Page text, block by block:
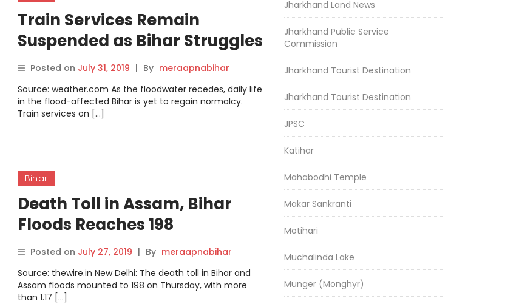
Train Services Remain
Suspended as Bihar Struggles
to Recover from Monsoon
Floods
Posted on July 31, 2019 | By meraapnabihar
Source: weather.com As the floodwater recedes, daily life
in the flood-affected Bihar is yet to regain normalcy.
Train services on […]
Bihar
Death Toll in Assam, Bihar
Floods Reaches 198
Posted on July 27, 2019 | By meraapnabihar
Source: thewire.in New Delhi: The death toll in Bihar and
Assam floods mounted to 198 on Thursday, with more
than 1.17 […]
Jharkhand Land News
Jharkhand Public Service
Commission
Jharkhand Tourist Destination
Jharkhand Tourist Destination
JPSC
Katihar
Mahabodhi Temple
Makar Sankranti
Motihari
Muchalinda Lake
Munger (Monghyr)